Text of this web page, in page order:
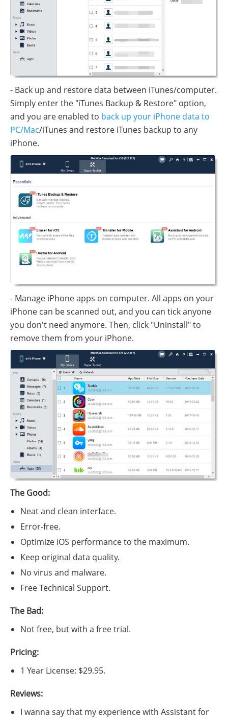
- Back up and restore data between iTunes/computer.
Simply enter the "iTunes Backup & Restore" option,
and you are enabled to back up your iPhone data to
PC/Mac/iTunes and restore iTunes backup to any
iPhone.
- Manage iPhone apps on computer. All apps on your
iPhone can be scanned out, and you can tick anyone
you don't need anymore. Then, click "Uninstall" to
remove them from your iPhone.
The Good:
Neat and clean interface.
Error-free.
Optimize iOS performance to the maximum.
Keep original data quality.
No virus and malware.
Free Technical Support.
The Bad:
Not free, but with a free trial.
Pricing:
1 Year License: $29.95.
Reviews:
I wanna say that my experience with Assistant for